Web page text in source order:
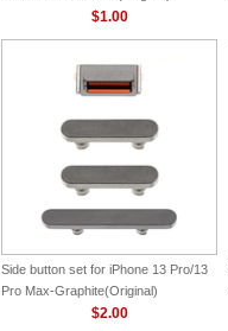
$1.00
Side button set for iPhone 13 Pro/13
Pro Max-Graphite(Original)
$2.00